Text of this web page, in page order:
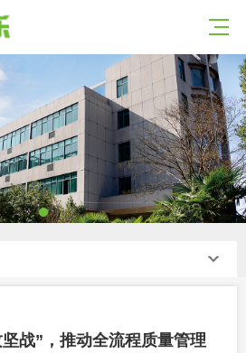
战”，推动全流程质量管理